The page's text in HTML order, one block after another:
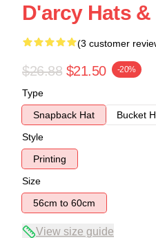
D'arcy Hats &
(3 customer
$26.88 $21.50 -20%
Type
Snapback Hat
Bucket
Style
Printing
Size
56cm to 60cm
View size guide